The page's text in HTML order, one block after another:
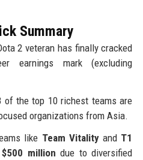
Summary
2 veteran has finally cracked
earnings mark (excluding
the top 10 richest teams are
organizations from Asia.
like Team Vitalityand T1
$500 million due to diversified